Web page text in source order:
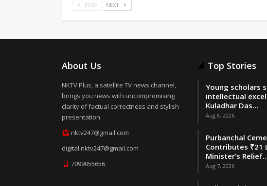
PREV NEXT
About Us
NKTV Plus, a satellite TV news channel,
brings you news with uncompromising
clarity of factual correctness and stylish
presentation.
nktv247@gmail.com
digital.nktv247@gmail.com
7099055656
Top Stories
Young scholars
intellectual
Kuladhar Das…
Aug 8, 2026
Purbanchal
Contributes ₹21
Minister’s
Aug 7, 2026